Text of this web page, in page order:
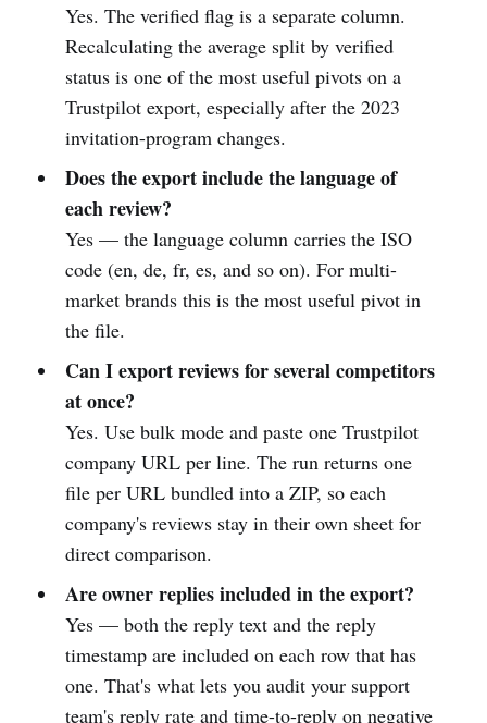
Yes. The verified flag is a separate column.
Recalculating the average split by verified
status is one of the most useful pivots on a
Trustpilot export, especially after the 2023
invitation-program changes.
Does the export include the language of
each review?
Yes — the language column carries the ISO
code (en, de, fr, es, and so on). For multi-
market brands this is the most useful pivot in
the file.
Can I export reviews for several competitors
at once?
Yes. Use bulk mode and paste one Trustpilot
company URL per line. The run returns one
file per URL bundled into a ZIP, so each
company's reviews stay in their own sheet for
direct comparison.
Are owner replies included in the export?
Yes — both the reply text and the reply
timestamp are included on each row that has
one. That's what lets you audit your support
team's reply rate and time-to-reply on negative